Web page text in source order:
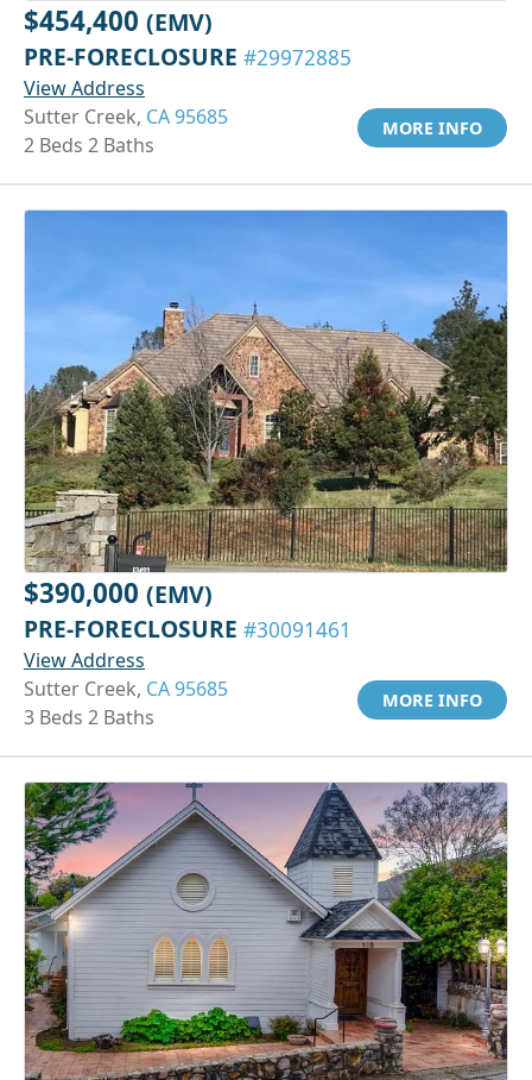
$454,400 (EMV)
PRE-FORECLOSURE #29972885
View Address
Sutter Creek, CA 95685
2 Beds 2 Baths
MORE INFO
$390,000 (EMV)
PRE-FORECLOSURE #30091461
View Address
Sutter Creek, CA 95685
3 Beds 2 Baths
MORE INFO